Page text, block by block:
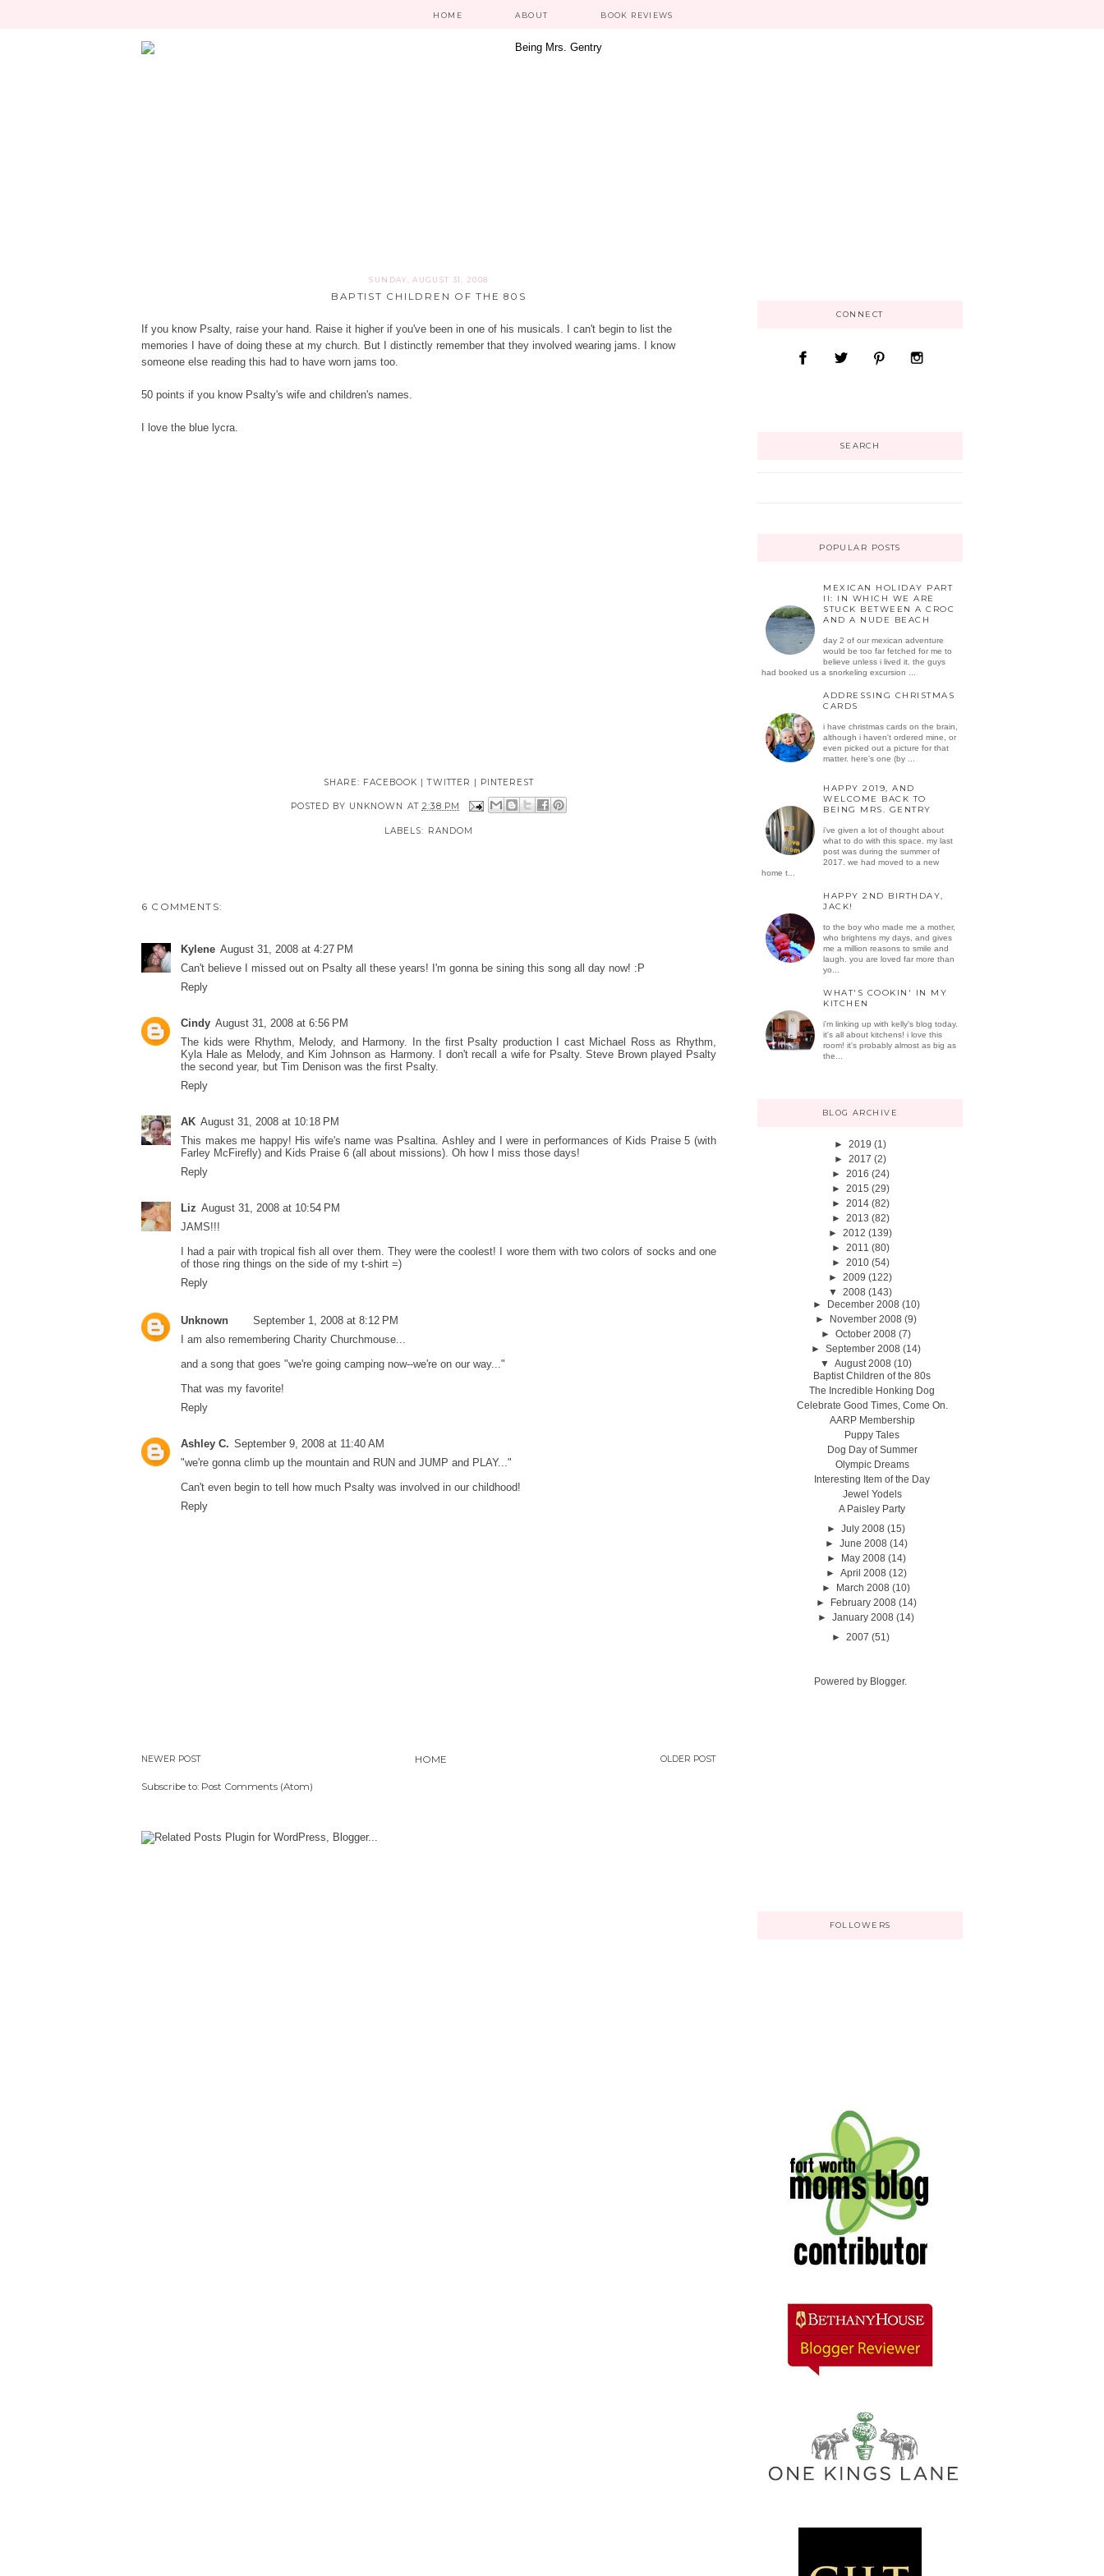
HOME ABOUT BOOK REVIEWS
SUNDAY, AUGUST 31, 2008
BAPTIST CHILDREN OF THE 80S
If you know Psalty, raise your hand. Raise it higher if you've been in one of his musicals. I can't begin to list the
memories I have of doing these at my church. But I distinctly remember that they involved wearing jams. I know
someone else reading this had to have worn jams too.
50 points if you know Psalty's wife and children's names.
I love the blue lycra.
SHARE: FACEBOOK |TWITTER | PINTEREST
POSTED BY UNKNOWN AT 2:38 PM
LABELS: RANDOM
6 COMMENTS:
Kylene August 31, 2008 at 4:27 PM
Can't believe I missed out on Psalty all these years! I'm gonna be sining this song all day now! :P
Reply
Cindy August 31, 2008 at 6:56 PM
The kids were Rhythm, Melody, and Harmony. In the first Psalty production I cast Michael Ross as Rhythm,
Kyla Hale as Melody, and Kim Johnson as Harmony. I don't recall a wife for Psalty. Steve Brown played Psalty
the second year, but Tim Denison was the first Psalty.
Reply
AK August 31, 2008 at 10:18 PM
This makes me happy! His wife's name was Psaltina. Ashley and I were in performances of Kids Praise 5 (with
Farley McFirefly) and Kids Praise 6 (all about missions). Oh how I miss those days!
Reply
Liz August 31, 2008 at 10:54 PM
JAMS!!!
I had a pair with tropical fish all over them. They were the coolest! I wore them with two colors of socks and one
of those ring things on the side of my t-shirt =)
Reply
Unknown
September 1, 2008 at 8:12 PM
I am also remembering Charity Churchmouse...
and a song that goes "we're going camping now--we're on our way..."
That was my favorite!
Reply
Ashley C. September 9, 2008 at 11:40 AM
"we're gonna climb up the mountain and RUN and JUMP and PLAY..."
Can't even begin to tell how much Psalty was involved in our childhood!
Reply
NEWER POST OLDER POST
HOME
Subscribe to: Post Comments (Atom)
CONNECT
SEARCH
POPULAR POSTS
MEXICAN HOLIDAY PART
II: IN WHICH WE ARE
STUCK BETWEEN A CROC
AND A NUDE BEACH
day 2 of our mexican adventure
would be too far fetched for me to
believe unless i lived it. the guys
had booked us a snorkeling excursion ...
ADDRESSING CHRISTMAS
CARDS
i have christmas cards on the brain,
although i haven't ordered mine, or
even picked out a picture for that
matter. here's one (by ...
HAPPY 2019, AND
WELCOME BACK TO
BEING MRS. GENTRY
i've given a lot of thought about
what to do with this space. my last
post was during the summer of
2017. we had moved to a new
home t...
HAPPY 2ND BIRTHDAY,
JACK!
to the boy who made me a mother,
who brightens my days, and gives
me a million reasons to smile and
laugh. you are loved far more than
yo...
WHAT'S COOKIN' IN MY
KITCHEN
i'm linking up with kelly's blog today.
it's all about kitchens! i love this
room! it's probably almost as big as
the...
BLOG ARCHIVE
► 2019 (1)
► 2017 (2)
► 2016 (24)
► 2015 (29)
► 2014 (82)
► 2013 (82)
► 2012 (139)
► 2011 (80)
► 2010 (54)
► 2009 (122)
▼ 2008 (143)
►
December 2008 (10)
►
November 2008 (9)
►October 2008 (7)
►September 2008 (14)
▼ August 2008 (10)
Baptist Children of the 80s
The Incredible Honking Dog
Celebrate Good Times, Come On.
AARP Membership
Puppy Tales
Dog Day of Summer
Olympic Dreams
Interesting Item of the Day
Jewel Yodels
A Paisley Party
►July 2008 (15)
► June 2008 (14)
►
May 2008 (14)
► April 2008 (12)
►
March 2008 (10)
►
February 2008 (14)
►January 2008 (14)
► 2007 (51)
Powered by Blogger.
FOLLOWERS